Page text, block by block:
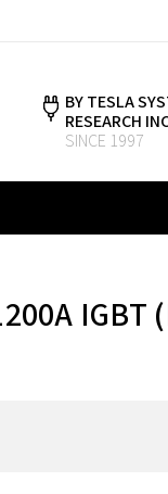
BY TESLA
RESEARCH
SINCE 1997
IGBT